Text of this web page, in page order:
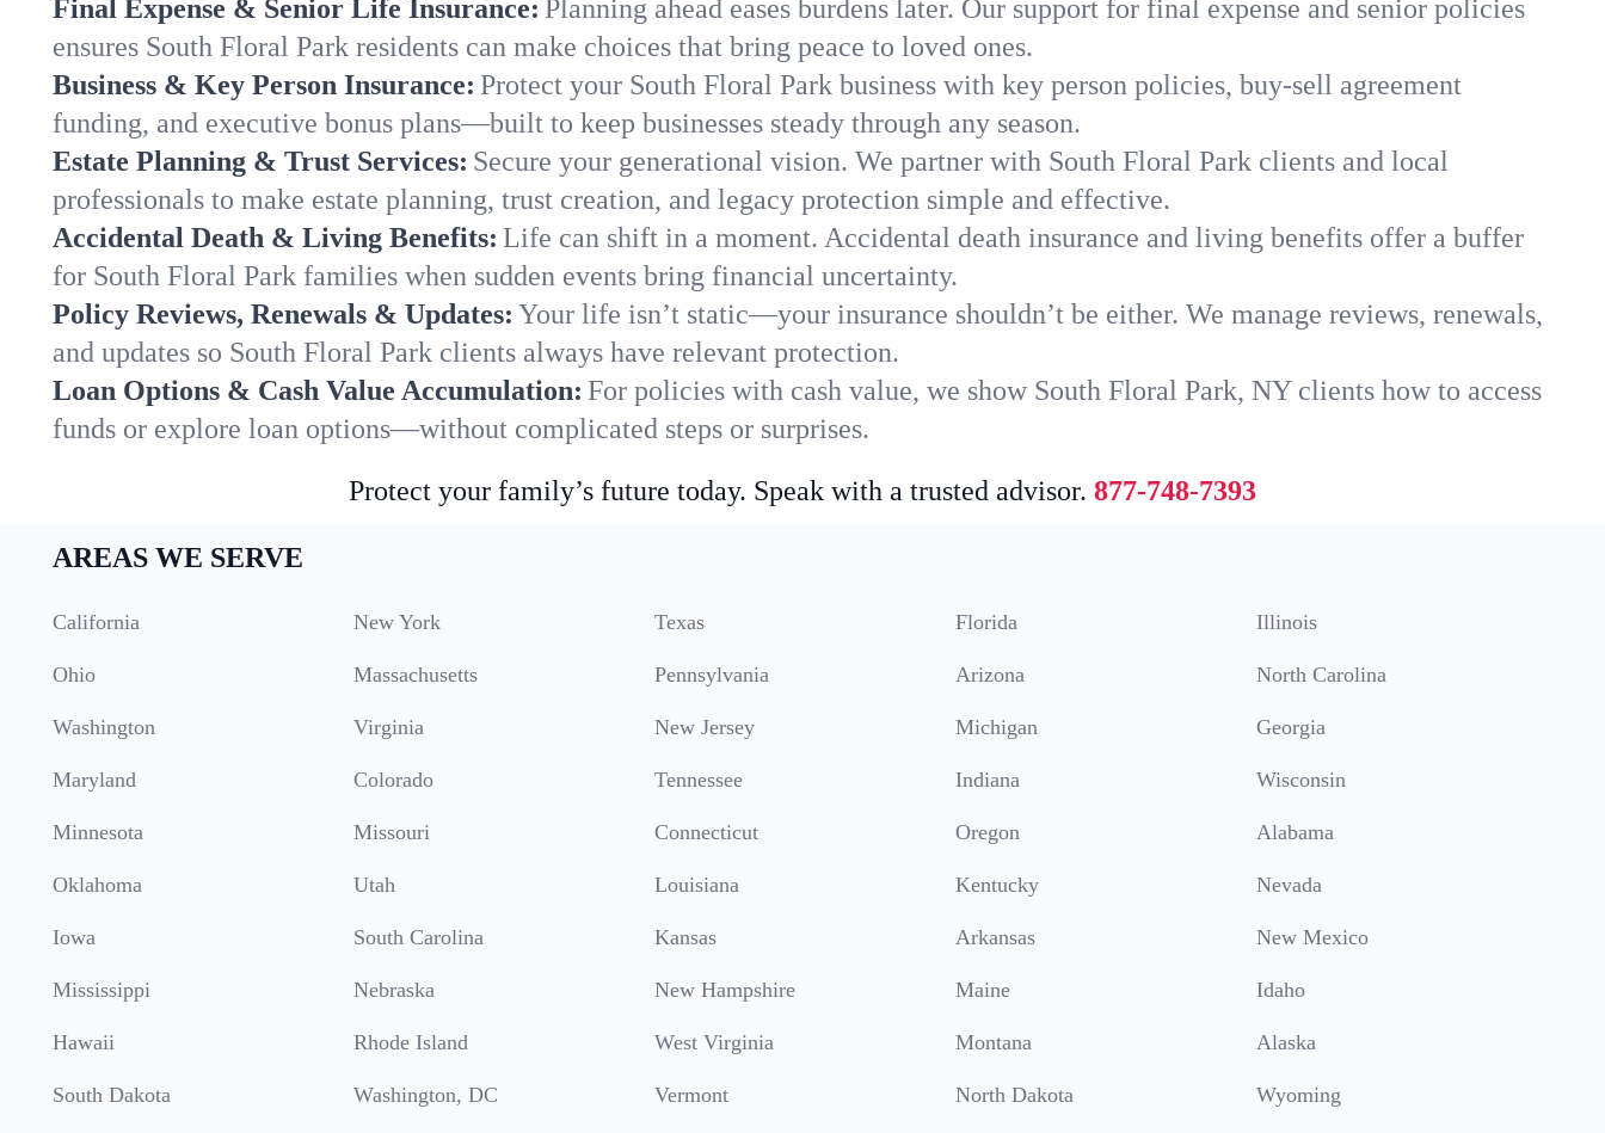
Final Expense & Senior Life Insurance: Planning ahead eases burdens later. Our support for final expense and senior policies
ensures South Floral Park residents can make choices that bring peace to loved ones.
Business & Key Person Insurance: Protect your South Floral Park business with key person policies, buy-sell agreement
funding, and executive bonus plans—built to keep businesses steady through any season.
Estate Planning & Trust Services: Secure your generational vision. We partner with South Floral Park clients and local
professionals to make estate planning, trust creation, and legacy protection simple and effective.
Accidental Death & Living Benefits: Life can shift in a moment. Accidental death insurance and living benefits offer a buffer
for South Floral Park families when sudden events bring financial uncertainty.
Policy Reviews, Renewals & Updates: Your life isn’t static—your insurance shouldn’t be either. We manage reviews, renewals,
and updates so South Floral Park clients always have relevant protection.
Loan Options & Cash Value Accumulation: For policies with cash value, we show South Floral Park, NY clients how to access
funds or explore loan options—without complicated steps or surprises.
Protect your family’s future today. Speak with a trusted advisor. 877-748-7393
AREAS WE SERVE
California New York Texas Florida Illinois
Ohio Massachusetts Pennsylvania Arizona North Carolina
Washington Virginia New Jersey Michigan Georgia
Maryland Colorado Tennessee Indiana Wisconsin
Minnesota Missouri Connecticut Oregon Alabama
Oklahoma Utah Louisiana Kentucky Nevada
Iowa South Carolina Kansas Arkansas New Mexico
Mississippi Nebraska New Hampshire Maine Idaho
Hawaii Rhode Island West Virginia Montana Alaska
South Dakota Washington, DC Vermont North Dakota Wyoming